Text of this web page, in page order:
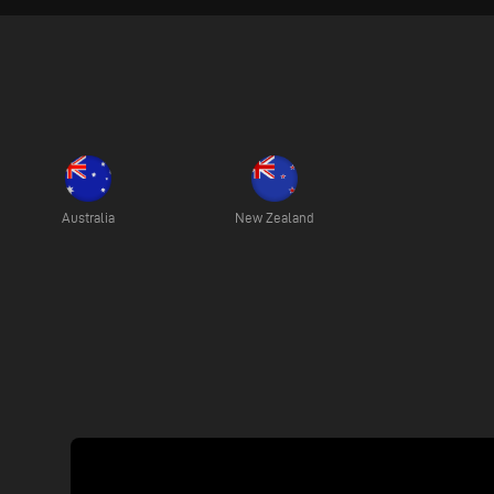
Australia New Zealand